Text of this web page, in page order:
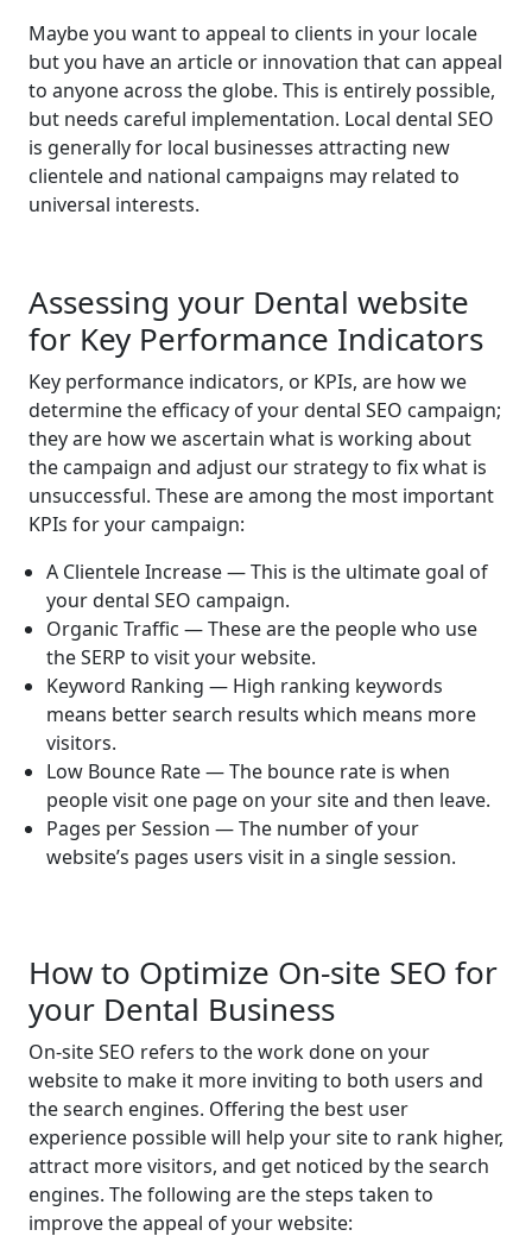
Maybe you want to appeal to clients in your locale
but you have an article or innovation that can appeal
to anyone across the globe. This is entirely possible,
but needs careful implementation. Local dental SEO
is generally for local businesses attracting new
clientele and national campaigns may related to
universal interests.
Assessing your Dental website
for Key Performance Indicators
Key performance indicators, or KPIs, are how we
determine the efficacy of your dental SEO campaign;
they are how we ascertain what is working about
the campaign and adjust our strategy to fix what is
unsuccessful. These are among the most important
KPIs for your campaign:
A Clientele Increase — This is the ultimate goal of
your dental SEO campaign.
Organic Traffic — These are the people who use
the SERP to visit your website.
Keyword Ranking — High ranking keywords
means better search results which means more
visitors.
Low Bounce Rate — The bounce rate is when
people visit one page on your site and then leave.
Pages per Session — The number of your
website’s pages users visit in a single session.
How to Optimize On-site SEO for
your Dental Business
On-site SEO refers to the work done on your
website to make it more inviting to both users and
the search engines. Offering the best user
experience possible will help your site to rank higher,
attract more visitors, and get noticed by the search
engines. The following are the steps taken to
improve the appeal of your website: